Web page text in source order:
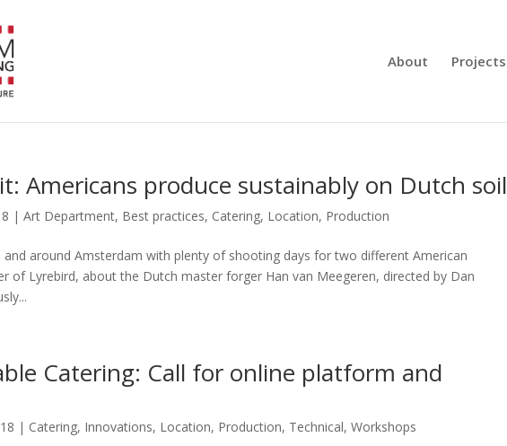
About Projects
Americans produce sustainably on Dutch soil
|Art Department, Best practices, Catering, Location, Production
around Amsterdam with plenty of shooting days for two different American
of Lyrebird, about the Dutch master forger Han van Meegeren, directed by Dan
Catering: Call for online platform and
| Catering, Innovations, Location, Production, Technical,Workshops